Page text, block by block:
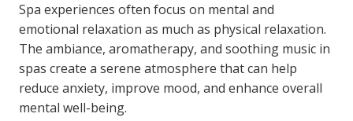
Spa experiences often focus on mental and
emotional relaxation as much as physical relaxation.
The ambiance, aromatherapy, and soothing music in
spas create a serene atmosphere that can help
reduce anxiety, improve mood, and enhance overall
mental well-being.